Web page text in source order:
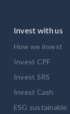
Invest with us
How we invest
Invest CPF
Invest SRS
Invest Cash
ESG sustainable